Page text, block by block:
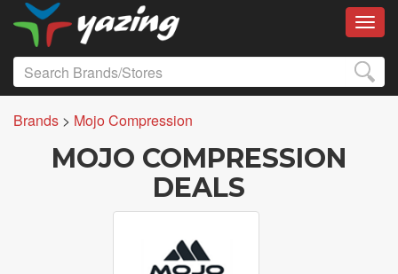
Brands > Mojo Compression
MOJO COMPRESSION
DEALS